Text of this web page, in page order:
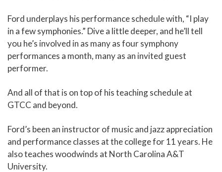
Ford underplays his performance schedule with, “I play
in a few symphonies.” Dive a little deeper, and he’ll tell
you he’s involved in as many as four symphony
performances a month, many as an invited guest
performer.
And all of that is on top of his teaching schedule at
GTCC and beyond.
Ford’s been an instructor of music and jazz appreciation
and performance classes at the college for 11 years. He
also teaches woodwinds at North Carolina A&T
University.